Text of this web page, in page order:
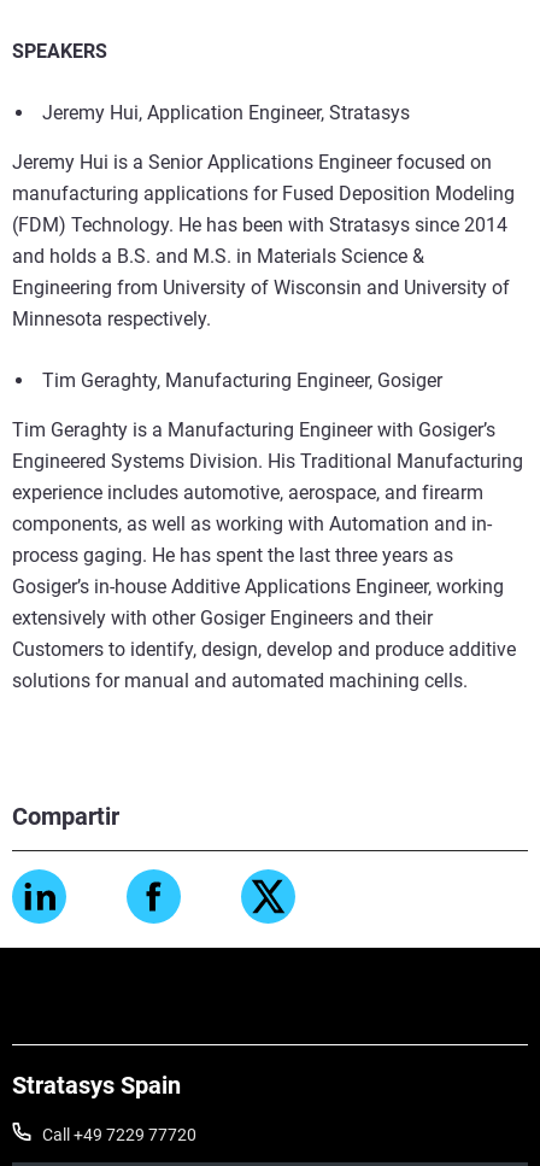
Compartir
SPEAKERS
Jeremy Hui, Application Engineer, Stratasys
Jeremy Hui is a Senior Applications Engineer focused on
manufacturing applications for Fused Deposition Modeling
(FDM) Technology. He has been with Stratasys since 2014
and holds a B.S. and M.S. in Materials Science &
Engineering from University of Wisconsin and University of
Minnesota respectively.
Tim Geraghty, Manufacturing Engineer, Gosiger
Tim Geraghty is a Manufacturing Engineer with Gosiger’s
Engineered Systems Division. His Traditional Manufacturing
experience includes automotive, aerospace, and firearm
components, as well as working with Automation and in-
process gaging. He has spent the last three years as
Gosiger’s in-house Additive Applications Engineer, working
extensively with other Gosiger Engineers and their
Customers to identify, design, develop and produce additive
solutions for manual and automated machining cells.
Stratasys Spain
Call +49 7229 77720